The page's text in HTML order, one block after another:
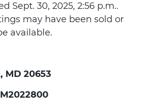
Sept. 30, 2025, 2:56 p.m..
may have been sold or
available.
MD 20653